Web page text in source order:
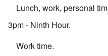
Lunch, work, personal
3pm - Ninth Hour.
Work time.